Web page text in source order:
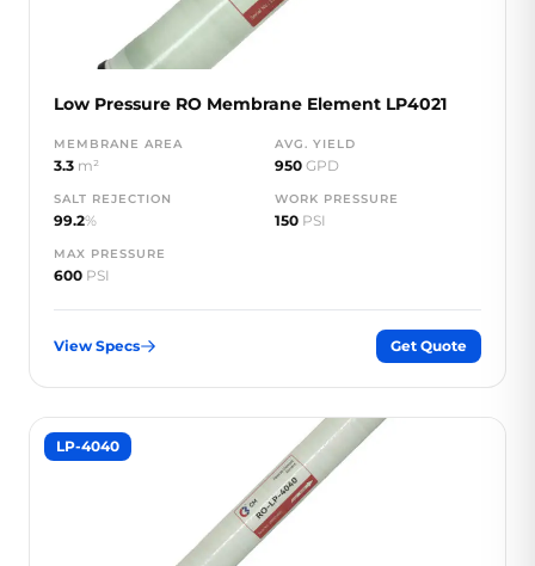
Low Pressure RO Membrane Element LP4021
MEMBRANE AREA
3.3 m²
AVG. YIELD
950 GPD
SALT REJECTION
99.2%
WORK PRESSURE
150 PSI
MAX PRESSURE
600 PSI
View Specs Get Quote
LP-4040